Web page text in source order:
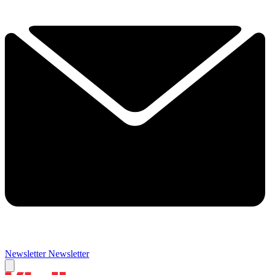
Newsletter Newsletter